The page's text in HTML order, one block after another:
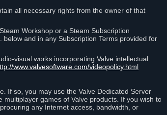
all necessary rights from the owner of that
Workshop or a Steam Subscription
and in any Subscription Terms provided for
visual works incorporating Valve intellectual
www.valvesoftware.com/videopolicy.html
If so, you may use the Valve Dedicated Server
games of Valve products. If you wish to
any Internet access, bandwidth, or